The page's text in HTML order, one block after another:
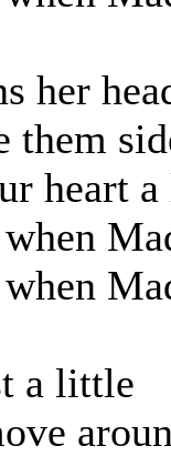
her
heart
a little